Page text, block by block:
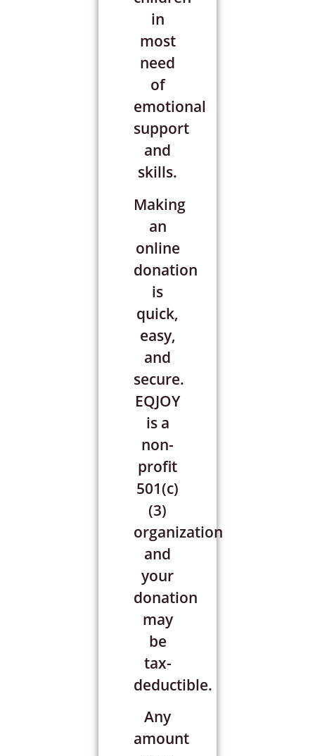
in
most
need
of
emotional
support
and
skills.
Making
an
online
donation
is
quick,
easy,
and
secure.
EQJOY
is a
non-
profit
501(c)
(3)
organization
and
your
donation
may
be
tax-
deductible.
Any
amount